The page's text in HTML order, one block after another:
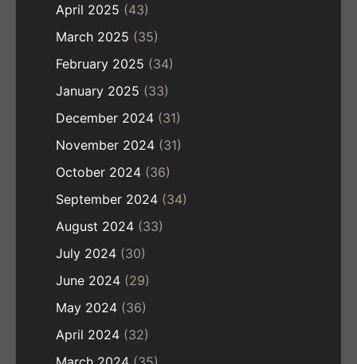
April 2025 (43)
March 2025 (35)
February 2025 (34)
January 2025 (33)
December 2024 (31)
November 2024 (31)
October 2024 (36)
September 2024 (34)
August 2024 (33)
July 2024 (30)
June 2024 (29)
May 2024 (36)
April 2024 (32)